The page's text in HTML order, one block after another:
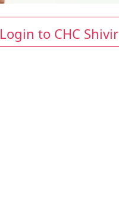
Login to CHC Shivir